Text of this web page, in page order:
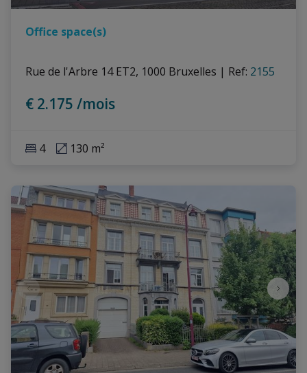
Office space(s)
Rue de l'Arbre 14 ET2, 1000 Bruxelles | Ref: 2155
€ 2.175 /mois
4 130 m²